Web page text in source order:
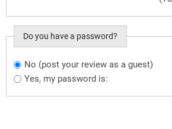
Do you have a password?
Do you want to sign in?
No (post your review as a guest)
Yes, my password is: